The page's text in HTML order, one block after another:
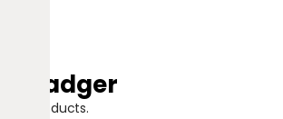
Badger
Products.